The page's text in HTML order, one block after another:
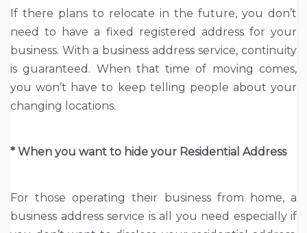
If there plans to relocate in the future, you don’t
need to have a fixed registered address for your
business. With a business address service, continuity
is guaranteed. When that time of moving comes,
you won’t have to keep telling people about your
changing locations.
* When you want to hide your Residential Address
For those operating their business from home, a
business address service is all you need especially if